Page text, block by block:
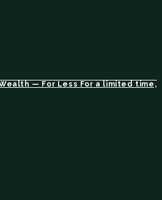
— For Less For a limited time,